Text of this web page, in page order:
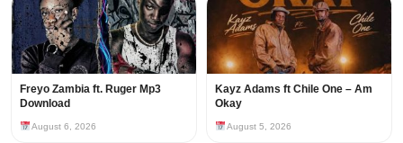
Freyo Zambia ft. Ruger Mp3
Download
August 6, 2026
Kayz Adams ft Chile One – Am
Okay
August 5, 2026